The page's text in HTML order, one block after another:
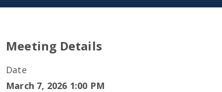
Meeting Details
Date
March 7, 2026 1:00 PM